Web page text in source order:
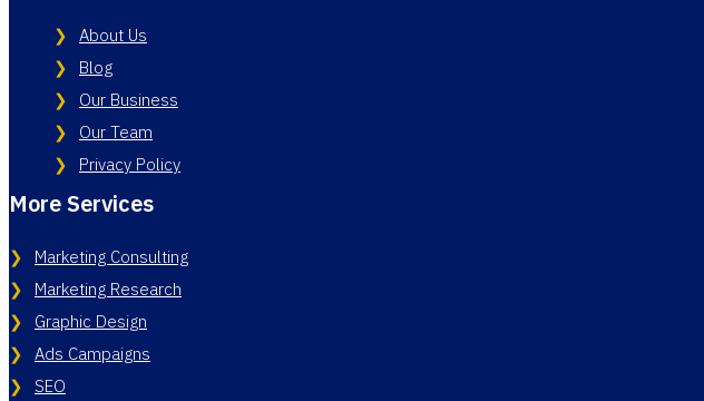
About Us
Blog
Our Business
Our Team
Privacy Policy
More Services
Marketing Consulting
Marketing Research
Graphic Design
Ads Campaigns
SEO